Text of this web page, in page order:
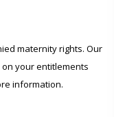
maternity rights. Our
your entitlements
information.